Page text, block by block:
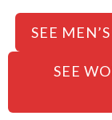
SEE
SEE